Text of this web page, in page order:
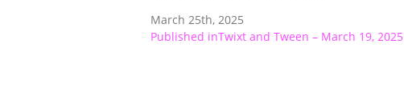
March 25th, 2025
Post
Published inTwixt and Tween – March 19, 2025